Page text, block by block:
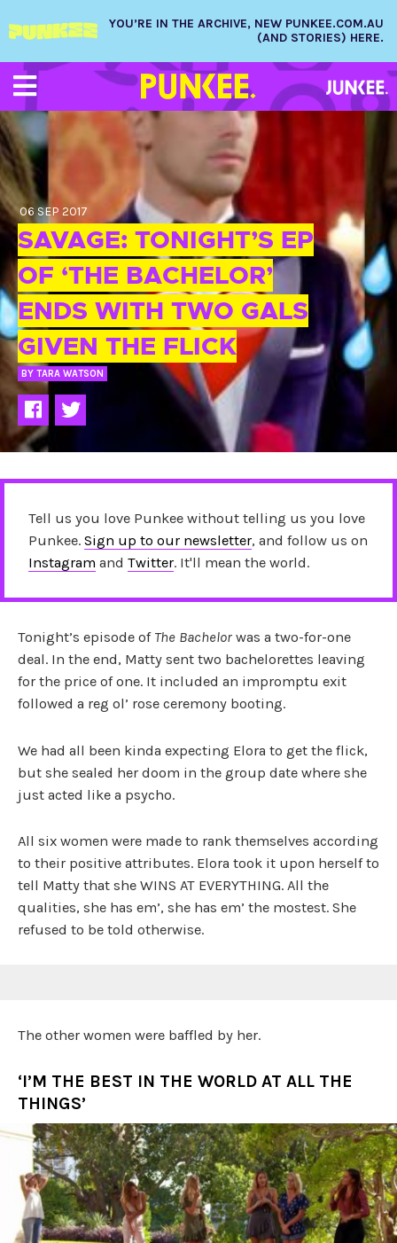
YOU’RE IN THE ARCHIVE, NEW PUNKEE.COM.AU
(AND STORIES) HERE.
06 SEP 2017
SAVAGE: TONIGHT’S EP
OF ‘THE BACHELOR’
ENDS WITH TWO GALS
GIVEN THE FLICK
BY TARA WATSON
Tell us you love Punkee without telling us you love
Punkee. Sign up to our newsletter, and follow us on
Instagram and Twitter. It'll mean the world.
Tonight’s episode of The Bachelor was a two-for-one
deal. In the end, Matty sent two bachelorettes leaving
for the price of one. It included an impromptu exit
followed a reg ol’ rose ceremony booting.
We had all been kinda expecting Elora to get the flick,
but she sealed her doom in the group date where she
just acted like a psycho.
All six women were made to rank themselves according
to their positive attributes. Elora took it upon herself to
tell Matty that she WINS AT EVERYTHING. All the
qualities, she has em’, she has em’ the mostest. She
refused to be told otherwise.
The other women were baffled by her.
‘I’M THE BEST IN THE WORLD AT ALL THE
THINGS’